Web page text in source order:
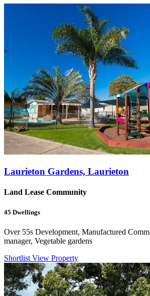
Laurieton Gardens, Laurieton
Land Lease Community
45 Dwellings
Over 55s Development, Manufactured
manager, Vegetable gardens
Shortlist View Property